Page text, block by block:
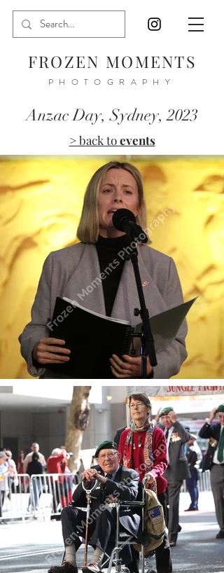
FROZEN MOMENTS
PHOTOGRAPHY
Anzac Day, Sydney, 2023
> back toevents